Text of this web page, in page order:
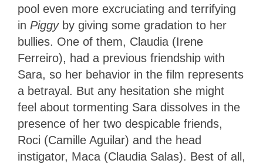
pool even more excruciating and terrifying
in Piggy by giving some gradation to her
bullies. One of them, Claudia (Irene
Ferreiro), had a previous friendship with
Sara, so her behavior in the film represents
a betrayal. But any hesitation she might
feel about tormenting Sara dissolves in the
presence of her two despicable friends,
Roci (Camille Aguilar) and the head
instigator, Maca (Claudia Salas). Best of all,